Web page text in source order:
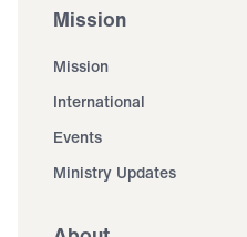
Mission
Mission
International
Events
Ministry Updates